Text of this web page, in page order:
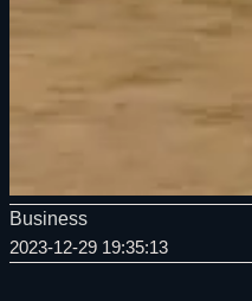
Business
2023-12-29 19:35:13